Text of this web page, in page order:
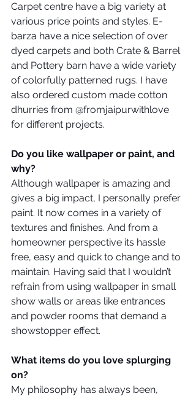
Carpet centre have a big variety at
various price points and styles. E-
barza have a nice selection of over
dyed carpets and both Crate & Barrel
and Pottery barn have a wide variety
of colorfully patterned rugs. I have
also ordered custom made cotton
dhurries from @fromjaipurwithlove
for different projects.
Do you like wallpaper or paint, and
why?
Although wallpaper is amazing and
gives a big impact, I personally prefer
paint. It now comes in a variety of
textures and finishes. And from a
homeowner perspective its hassle
free, easy and quick to change and to
maintain. Having said that I wouldn’t
refrain from using wallpaper in small
show walls or areas like entrances
and powder rooms that demand a
showstopper effect.
What items do you love splurging
on?
My philosophy has always been,